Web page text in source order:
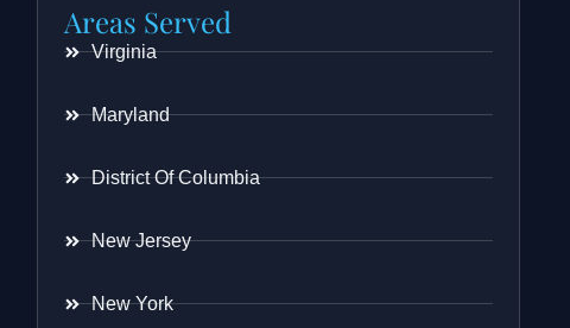
Areas Served
Virginia
Maryland
District Of Columbia
New Jersey
New York